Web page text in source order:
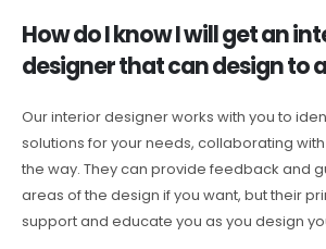
How do I know I will get an
designer that can design to
Our interior designer works with you to
solutions for your needs, collaborating
the way. They can provide feedback and
areas of the design if you want, but their
support and educate you as you design